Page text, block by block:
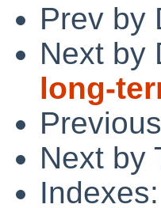
Prev by
Next by
long-
Next by
Indexes: